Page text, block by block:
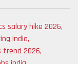
salary hike 2026,
india,
trend 2026,